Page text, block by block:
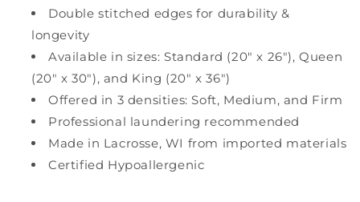
Double stitched edges for durability &
longevity
Available in sizes: Standard (20" x 26"), Queen
(20" x 30"), and King (20" x 36")
Offered in 3 densities: Soft, Medium, and Firm
Professional laundering recommended
Made in Lacrosse, WI from imported materials
Certified Hypoallergenic